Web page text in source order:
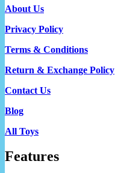
About Us
Privacy Policy
Terms & Conditions
Return & Exchange Policy
Contact Us
Blog
All Toys
Features